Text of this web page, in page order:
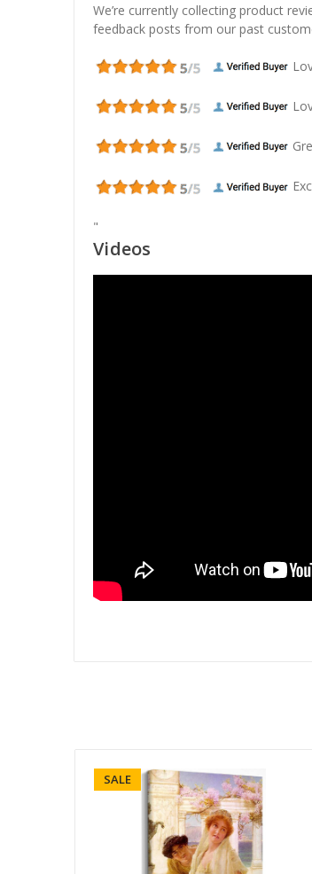
We’re currently collecting product
feedback posts from our past
"
Videos
SALE